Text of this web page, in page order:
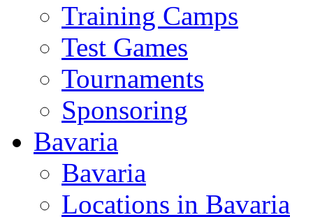
Training Camps
Test Games
Tournaments
Sponsoring
Bavaria
Bavaria
Locations in Bavaria